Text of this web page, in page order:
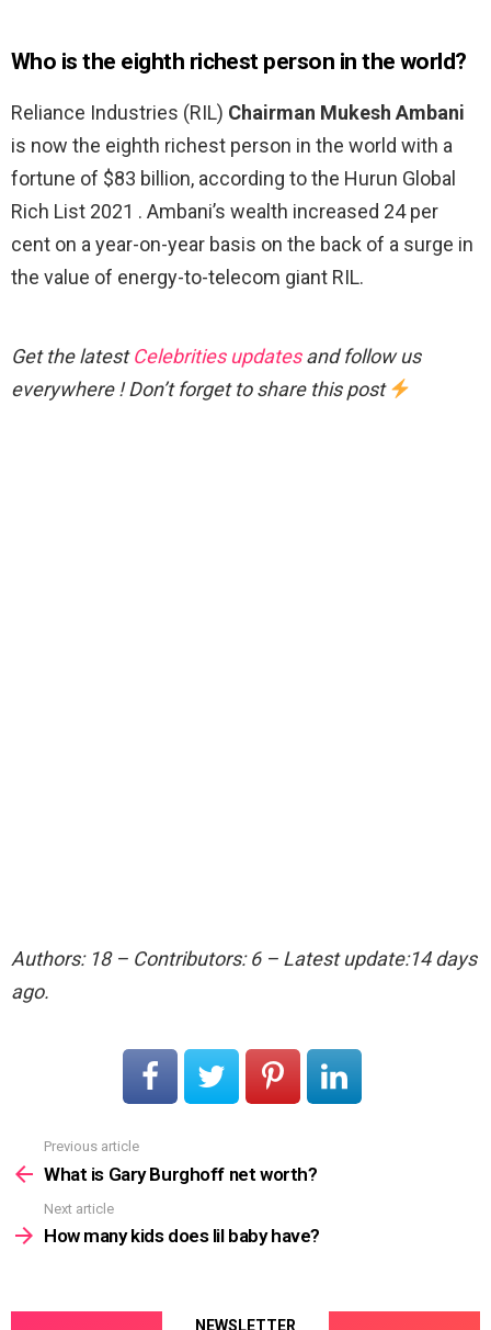
Who is the eighth richest person in the world?
Reliance Industries (RIL) Chairman Mukesh Ambani
is now the eighth richest person in the world with a
fortune of $83 billion, according to the Hurun Global
Rich List 2021 . Ambani’s wealth increased 24 per
cent on a year-on-year basis on the back of a surge in
the value of energy-to-telecom giant RIL.
Get the latestCelebrities updatesand follow us
everywhere ! Don’t forget to share this post
Authors: 18 – Contributors: 6 – Latest update:14 days
ago.
more
Previous article
What is Gary Burghoff net worth?
Next article
How many kids does lil baby have?
NEWSLETTER